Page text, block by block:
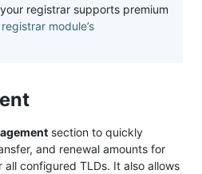
registrar supports premium
module’s
section to quickly
and renewal amounts for
all configured TLDs. It also allows